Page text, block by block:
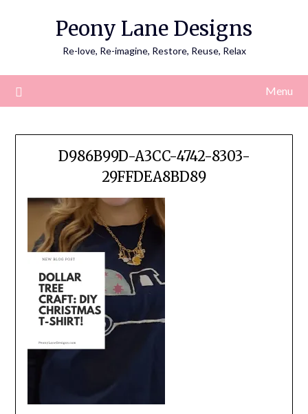
Peony Lane Designs
Re-love, Re-imagine, Restore, Reuse, Relax
Menu
D986B99D-A3CC-4742-8303-
29FFDEA8BD89